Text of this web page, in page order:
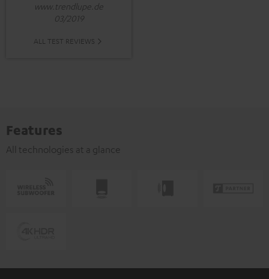
www.trendlupe.de
03/2019
ALL TEST REVIEWS
Features
All technologies at a glance